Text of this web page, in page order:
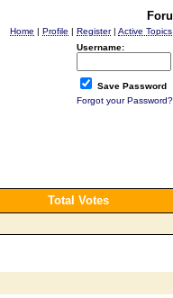
Home | Profile | Register| Active Topics
Username:
Save Password
Forgot your Password?
Total Votes